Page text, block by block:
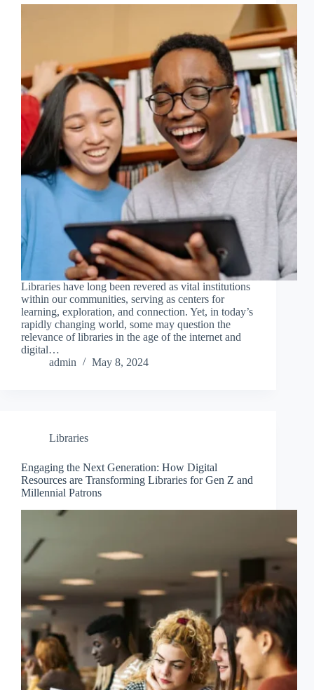
Libraries have long been revered as vital institutions
within our communities, serving as centers for
learning, exploration, and connection. Yet, in today’s
rapidly changing world, some may question the
relevance of libraries in the age of the internet and
digital…
admin
May 8, 2024
Libraries
Engaging the Next Generation: How Digital
Resources are Transforming Libraries for Gen Z and
Millennial Patrons